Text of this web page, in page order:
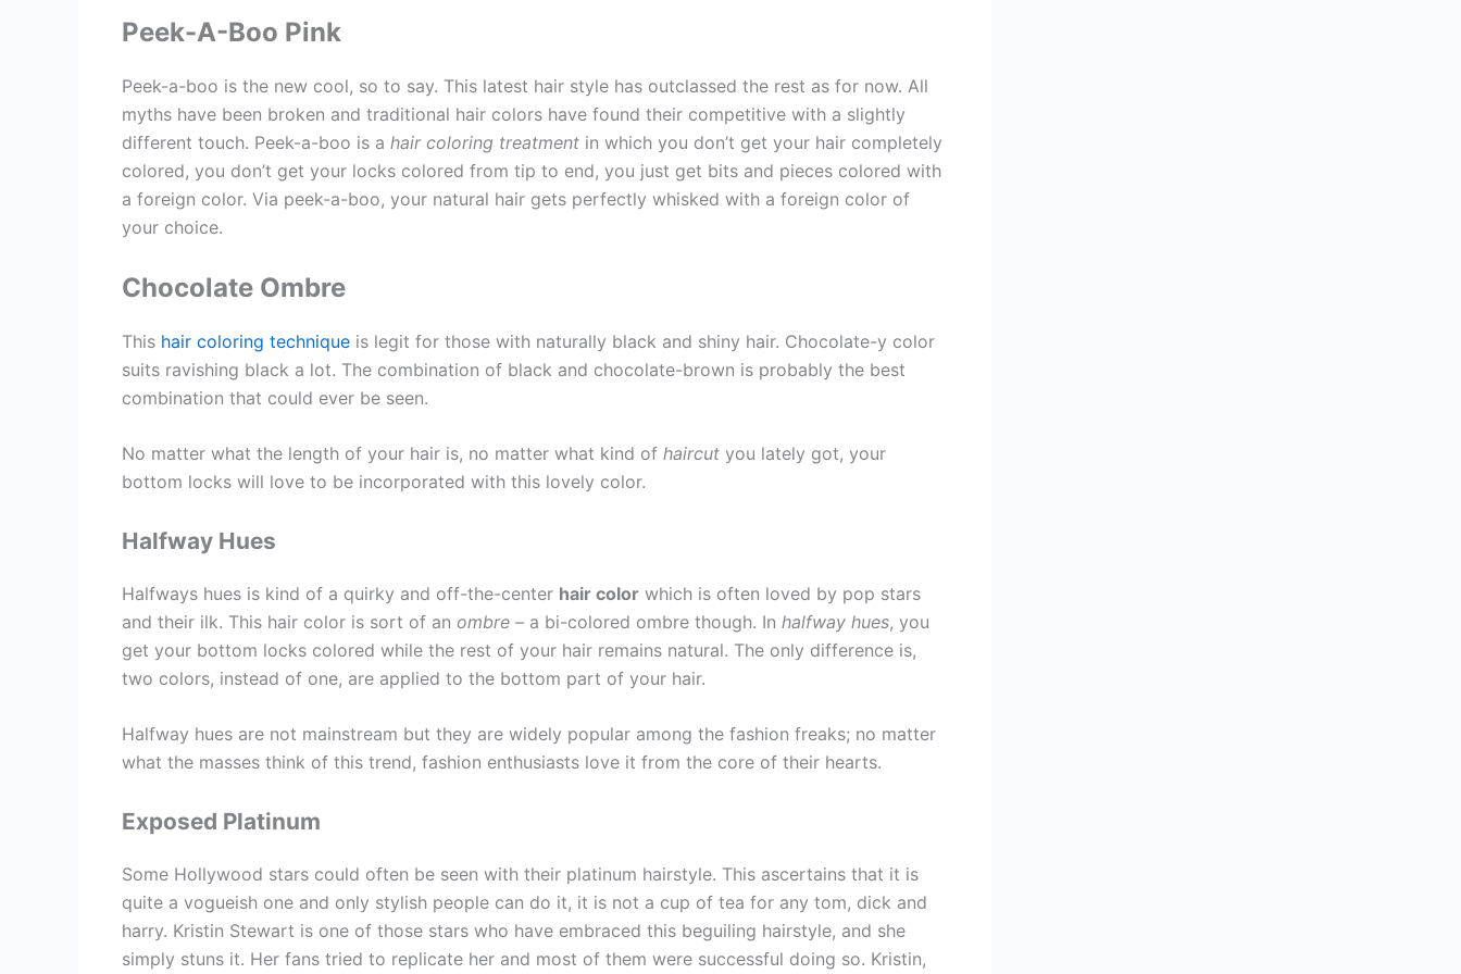
Peek-A-Boo Pink
Peek-a-boo is the new cool, so to say. This latest hair style has outclassed the rest as for now. All
myths have been broken and traditional hair colors have found their competitive with a slightly
different touch. Peek-a-boo is a hair coloring treatment in which you don’t get your hair completely
colored, you don’t get your locks colored from tip to end, you just get bits and pieces colored with
a foreign color. Via peek-a-boo, your natural hair gets perfectly whisked with a foreign color of
your choice.
Chocolate Ombre
This hair coloring technique is legit for those with naturally black and shiny hair. Chocolate-y color
suits ravishing black a lot. The combination of black and chocolate-brown is probably the best
combination that could ever be seen.
No matter what the length of your hair is, no matter what kind of haircut you lately got, your
bottom locks will love to be incorporated with this lovely color.
Halfway Hues
Halfways hues is kind of a quirky and off-the-center hair color which is often loved by pop stars
and their ilk. This hair color is sort of an ombre – a bi-colored ombre though. In halfway hues, you
get your bottom locks colored while the rest of your hair remains natural. The only difference is,
two colors, instead of one, are applied to the bottom part of your hair.
Halfway hues are not mainstream but they are widely popular among the fashion freaks; no matter
what the masses think of this trend, fashion enthusiasts love it from the core of their hearts.
Exposed Platinum
Some Hollywood stars could often be seen with their platinum hairstyle. This ascertains that it is
quite a vogueish one and only stylish people can do it, it is not a cup of tea for any tom, dick and
harry. Kristin Stewart is one of those stars who have embraced this beguiling hairstyle, and she
simply stuns it. Her fans tried to replicate her and most of them were successful doing so. Kristin,